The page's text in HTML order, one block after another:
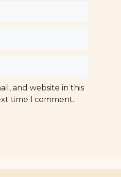
and website in this
time I comment.